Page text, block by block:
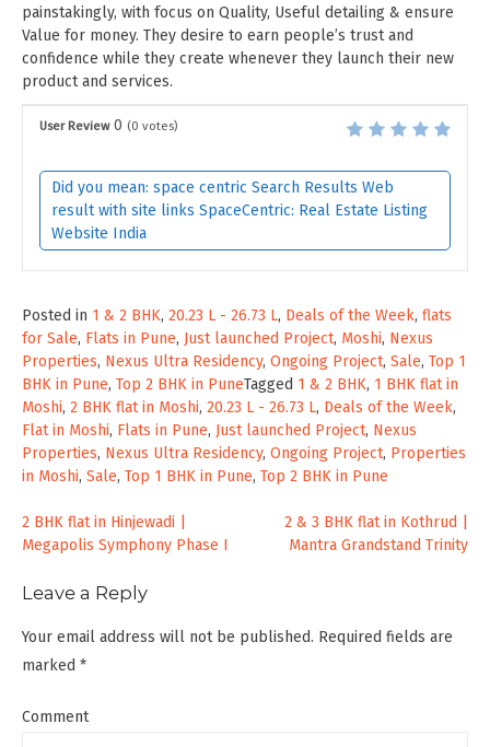
painstakingly, with focus on Quality, Useful detailing & ensure
Value for money. They desire to earn people’s trust and
confidence while they create whenever they launch their new
product and services.
User Review 0 (0 votes)
Did you mean: space centric Search Results Web
result with site links SpaceCentric: Real Estate Listing
Website India
Posted in 1 & 2 BHK, 20.23 L - 26.73 L, Deals of the Week, flats
for Sale, Flats in Pune, Just launched Project, Moshi, Nexus
Properties, Nexus Ultra Residency, Ongoing Project, Sale, Top 1
BHK in Pune, Top 2 BHK in PuneTagged 1 & 2 BHK, 1 BHK flat in
Moshi, 2 BHK flat in Moshi, 20.23 L - 26.73 L, Deals of the Week,
Flat in Moshi, Flats in Pune, Just launched Project, Nexus
Properties, Nexus Ultra Residency, Ongoing Project, Properties
in Moshi, Sale, Top 1 BHK in Pune, Top 2 BHK in Pune
Post
navigation
2 BHK flat in Hinjewadi |
Megapolis Symphony Phase I
2 & 3 BHK flat in Kothrud |
Mantra Grandstand Trinity
Leave a Reply
Your email address will not be published. Required fields are
marked *
Comment